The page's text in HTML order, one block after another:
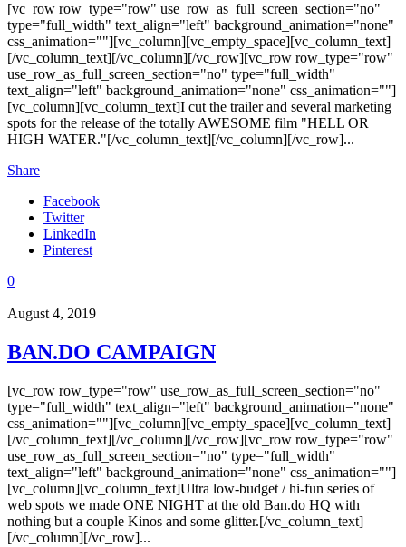
[vc_row row_type="row" use_row_as_full_screen_section="no"
type="full_width" text_align="left" background_animation="none"
css_animation=""][vc_column][vc_empty_space][vc_column_text]
[/vc_column_text][/vc_column][/vc_row][vc_row row_type="row"
use_row_as_full_screen_section="no" type="full_width"
text_align="left" background_animation="none" css_animation=""]
[vc_column][vc_column_text]I cut the trailer and several marketing
spots for the release of the totally AWESOME film "HELL OR
HIGH WATER."[/vc_column_text][/vc_column][/vc_row]...
Share
Facebook
Twitter
LinkedIn
Pinterest
0
August 4, 2019
BAN.DO CAMPAIGN
[vc_row row_type="row" use_row_as_full_screen_section="no"
type="full_width" text_align="left" background_animation="none"
css_animation=""][vc_column][vc_empty_space][vc_column_text]
[/vc_column_text][/vc_column][/vc_row][vc_row row_type="row"
use_row_as_full_screen_section="no" type="full_width"
text_align="left" background_animation="none" css_animation=""]
[vc_column][vc_column_text]Ultra low-budget / hi-fun series of
web spots we made ONE NIGHT at the old Ban.do HQ with
nothing but a couple Kinos and some glitter.[/vc_column_text]
[/vc_column][/vc_row]...